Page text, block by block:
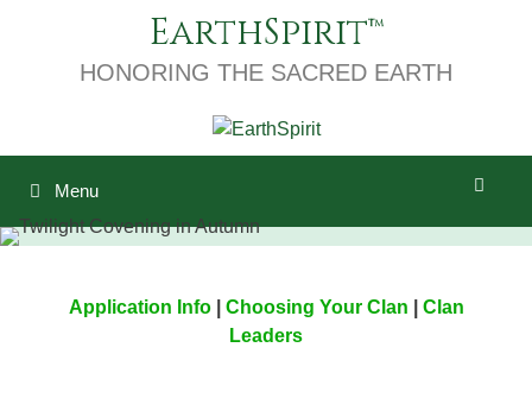
EarthSpirit
HONORING THE SACRED EARTH
Menu
Application Info| Choosing Your Clan
Clan
Leaders